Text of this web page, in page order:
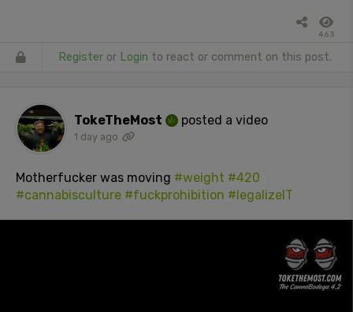
463
Register or Login to react or comment on this post.
TokeTheMost posted a video
1 day ago
Motherfucker was moving #weight #420
#cannabisculture #fuckprohibition #legalizeIT